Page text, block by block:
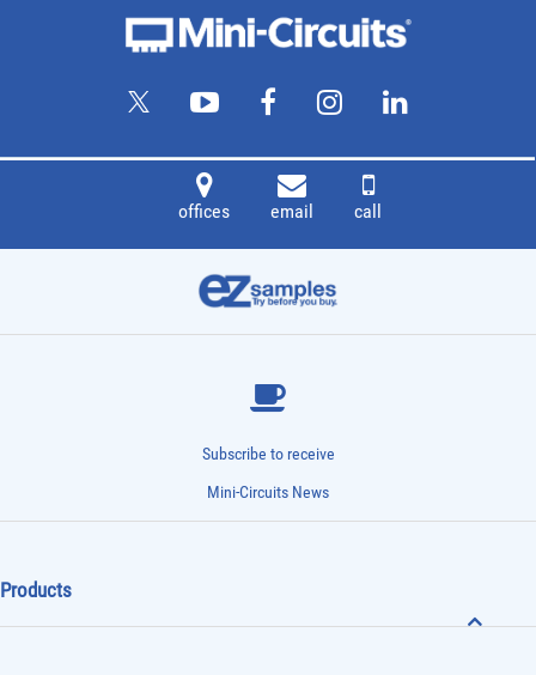
offices email call
Subscribe to receive
Mini-Circuits News
Products